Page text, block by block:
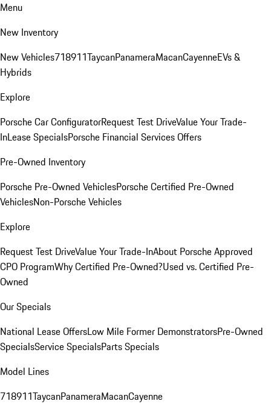
Menu
New Inventory
New Vehicles718911TaycanPanameraMacanCayenneEVs &
Hybrids
Explore
Porsche Car ConfiguratorRequest Test DriveValue Your Trade-
InLease SpecialsPorsche Financial Services Offers
Pre-Owned Inventory
Porsche Pre-Owned VehiclesPorsche Certified Pre-Owned
VehiclesNon-Porsche Vehicles
Explore
Request Test DriveValue Your Trade-InAbout Porsche Approved
CPO ProgramWhy Certified Pre-Owned?Used vs. Certified Pre-
Owned
Our Specials
National Lease OffersLow Mile Former DemonstratorsPre-Owned
SpecialsService SpecialsParts Specials
Model Lines
718911TaycanPanameraMacanCayenne